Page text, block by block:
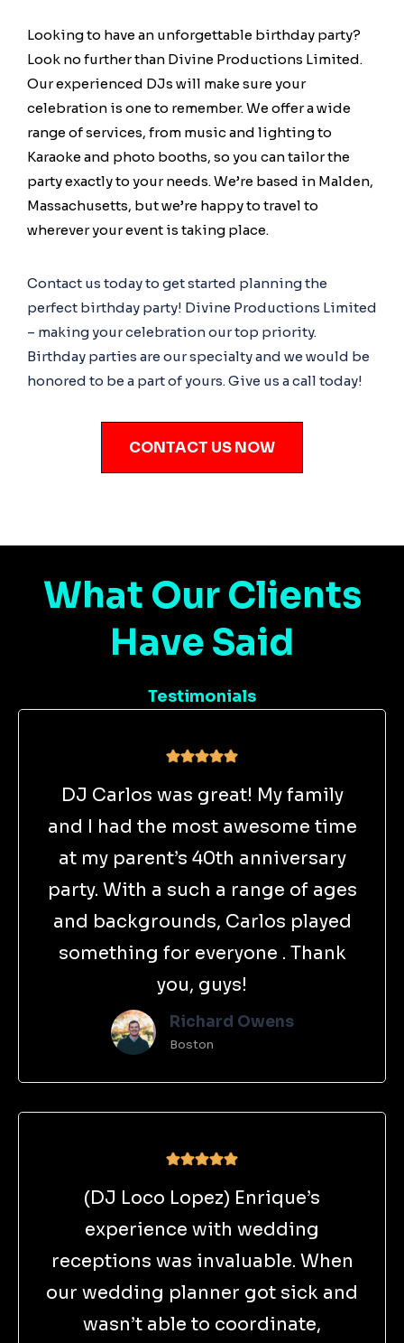
Looking to have an unforgettable birthday party?
Look no further than Divine Productions Limited.
Our experienced DJs will make sure your
celebration is one to remember. We offer a wide
range of services, from music and lighting to
Karaoke and photo booths, so you can tailor the
party exactly to your needs. We’re based in Malden,
Massachusetts, but we’re happy to travel to
wherever your event is taking place.
Contact us today to get started planning the
perfect birthday party! Divine Productions Limited
– making your celebration our top priority.
Birthday parties are our specialty and we would be
honored to be a part of yours. Give us a call today!
CONTACT US NOW
What Our Clients
Have Said
Testimonials
DJ Carlos was great! My family
and I had the most awesome time
at my parent’s 40th anniversary
party. With a such a range of ages
and backgrounds, Carlos played
something for everyone . Thank
you, guys!
Richard Owens
Boston
(DJ Loco Lopez) Enrique’s
experience with wedding
receptions was invaluable. When
our wedding planner got sick and
wasn’t able to coordinate,